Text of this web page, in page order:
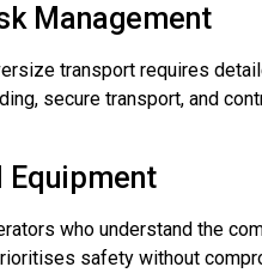
Management
transport requires
secure transport, and
Equipment
who understand the
safety without